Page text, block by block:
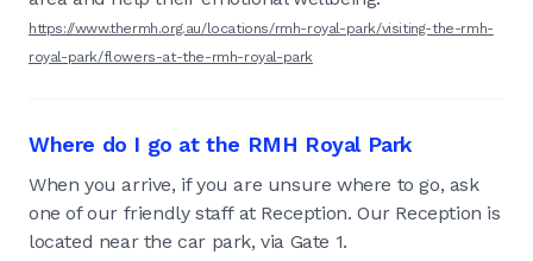
https://www.thermh.org.au/locations/rmh-royal-park/visiting-the-rmh-
royal-park/flowers-at-the-rmh-royal-park
Where do I go at the RMH Royal Park
When you arrive, if you are unsure where to go, ask
one of our friendly staff at Reception. Our Reception is
located near the car park, via Gate 1.